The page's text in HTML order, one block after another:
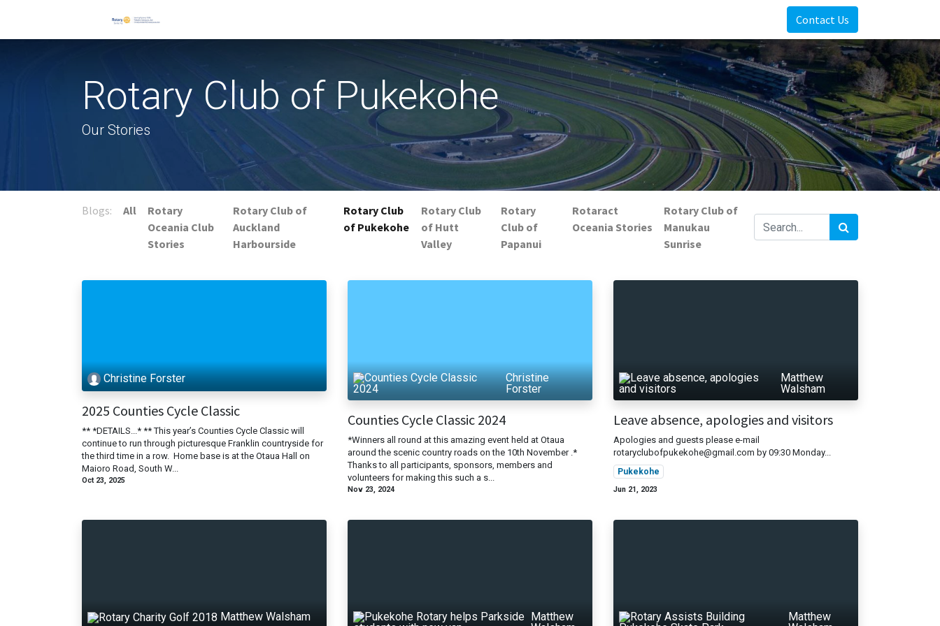
Contact Us
Rotary Club of Pukekohe
Our Stories
Blogs: All
Rotary
Oceania Club
Stories
Rotary Club of
Auckland
Harbourside
Rotary Club
of Pukekohe
Rotary Club
of Hutt
Valley
Rotary
Club of
Papanui
Rotaract
Oceania Stories
Rotary Club of
Manukau
Sunrise
Christine Forster
2025 Counties Cycle Classic
** *DETAILS...* ** This year’s Counties Cycle Classic will
continue to run through picturesque Franklin countryside for
the third time in a row. Home base is at the Otaua Hall on
Maioro Road, South W...
Oct 23, 2025
Christine
Forster
Counties Cycle Classic 2024
*Winners all round at this amazing event held at Otaua
around the scenic country roads on the 10th November .*
Thanks to all participants, sponsors, members and
volunteers for making this such a s...
Nov 23, 2024
Matthew
Walsham
Leave absence, apologies and visitors
Apologies and guests please e-mail
rotaryclubofpukekohe@gmail.com by 09:30 Monday...
Pukekohe
Jun 21, 2023
Matthew Walsham
Matthew
Matthew